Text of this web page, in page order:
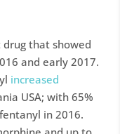
drug that showed
and early 2017.
increased
USA; with 65%
in 2016.